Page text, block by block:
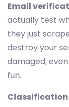
Email
actually test
they just
destroy your
damaged,
fun.